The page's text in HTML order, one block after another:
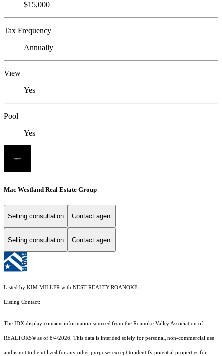
$15,000
Tax Frequency
Annually
View
Yes
Pool
Yes
Mac Westland Real Estate Group
Selling consultation Contact agent
Selling consultation Contact agent
Listed by KIM MILLER with NEST REALTY ROANOKE
Listing Contact:
The IDX display contains information sourced from the Roanoke Valley Association of
REALTORS® as of 8/4/2026. This data is intended solely for personal, non-commercial use
and is not to be utilized for any other purposes except to identify potential properties for